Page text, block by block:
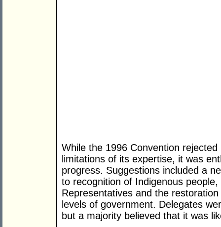
While the 1996 Convention
limitations of its expertise, it was
progress. Suggestions included a
to recognition of Indigenous
Representatives and the
levels of government. Delegates
but a majority believed that it was